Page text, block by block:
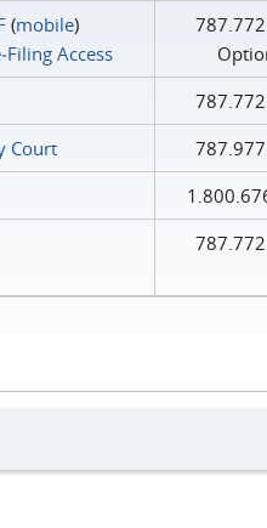
(mobile)
Access
Court